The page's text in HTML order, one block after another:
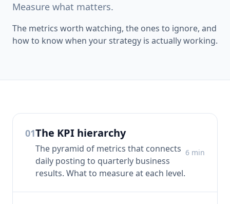
Measure what matters.
The metrics worth watching, the ones to ignore, and
how to know when your strategy is actually working.
01The KPI hierarchy
The pyramid of metrics that connects
daily posting to quarterly business
results. What to measure at each level.
6 min